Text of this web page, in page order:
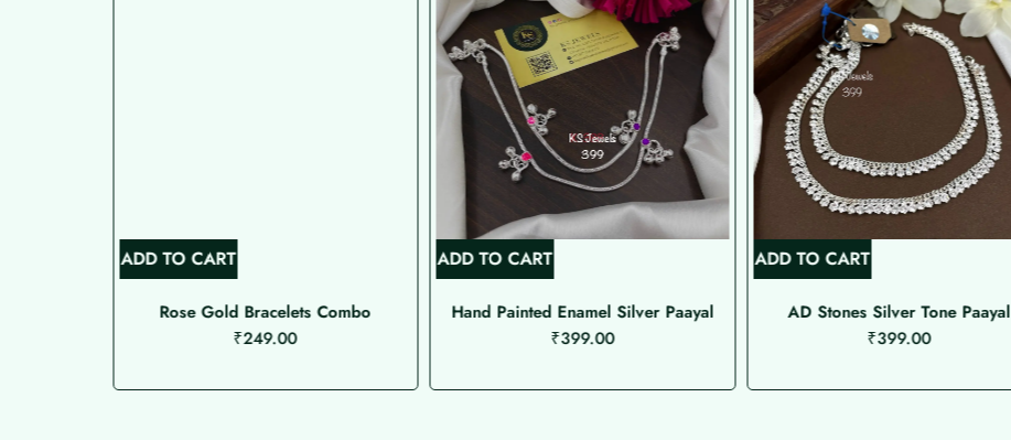
ADD TO CART
Rose Gold Bracelets Combo
₹249.00
ADD TO CART
Hand Painted Enamel Silver Paayal
₹399.00
ADD TO CART
AD Stones Silver Tone Paayal
₹399.00